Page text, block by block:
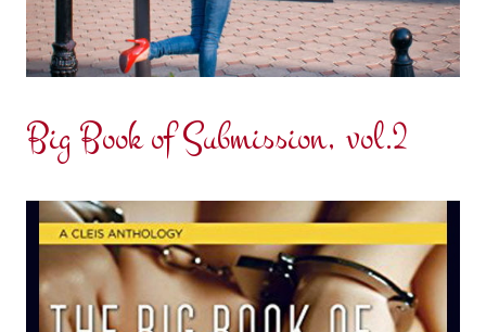
Big Book of Submission, vol.2